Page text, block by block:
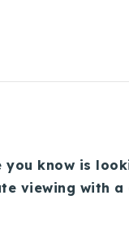
know is
viewing with